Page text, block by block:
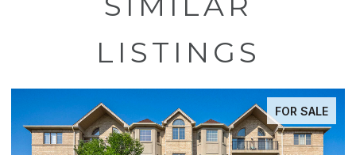
LISTINGS
FOR SALE